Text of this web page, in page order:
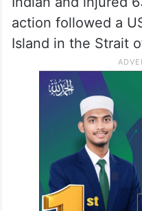
action followed a
Island in the Strait